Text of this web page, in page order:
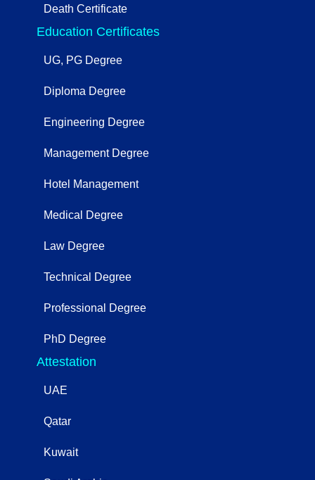
Death Certificate
Education Certificates
UG, PG Degree
Diploma Degree
Engineering Degree
Management Degree
Hotel Management
Medical Degree
Law Degree
Technical Degree
Professional Degree
PhD Degree
Attestation
UAE
Qatar
Kuwait